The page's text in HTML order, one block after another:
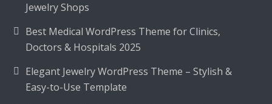
Jewelry Shops
Best Medical WordPress Theme for Clinics,
Doctors & Hospitals 2025
Elegant Jewelry WordPress Theme – Stylish &
Easy-to-Use Template